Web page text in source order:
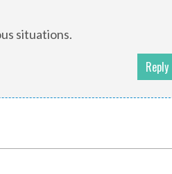
situations.
Reply